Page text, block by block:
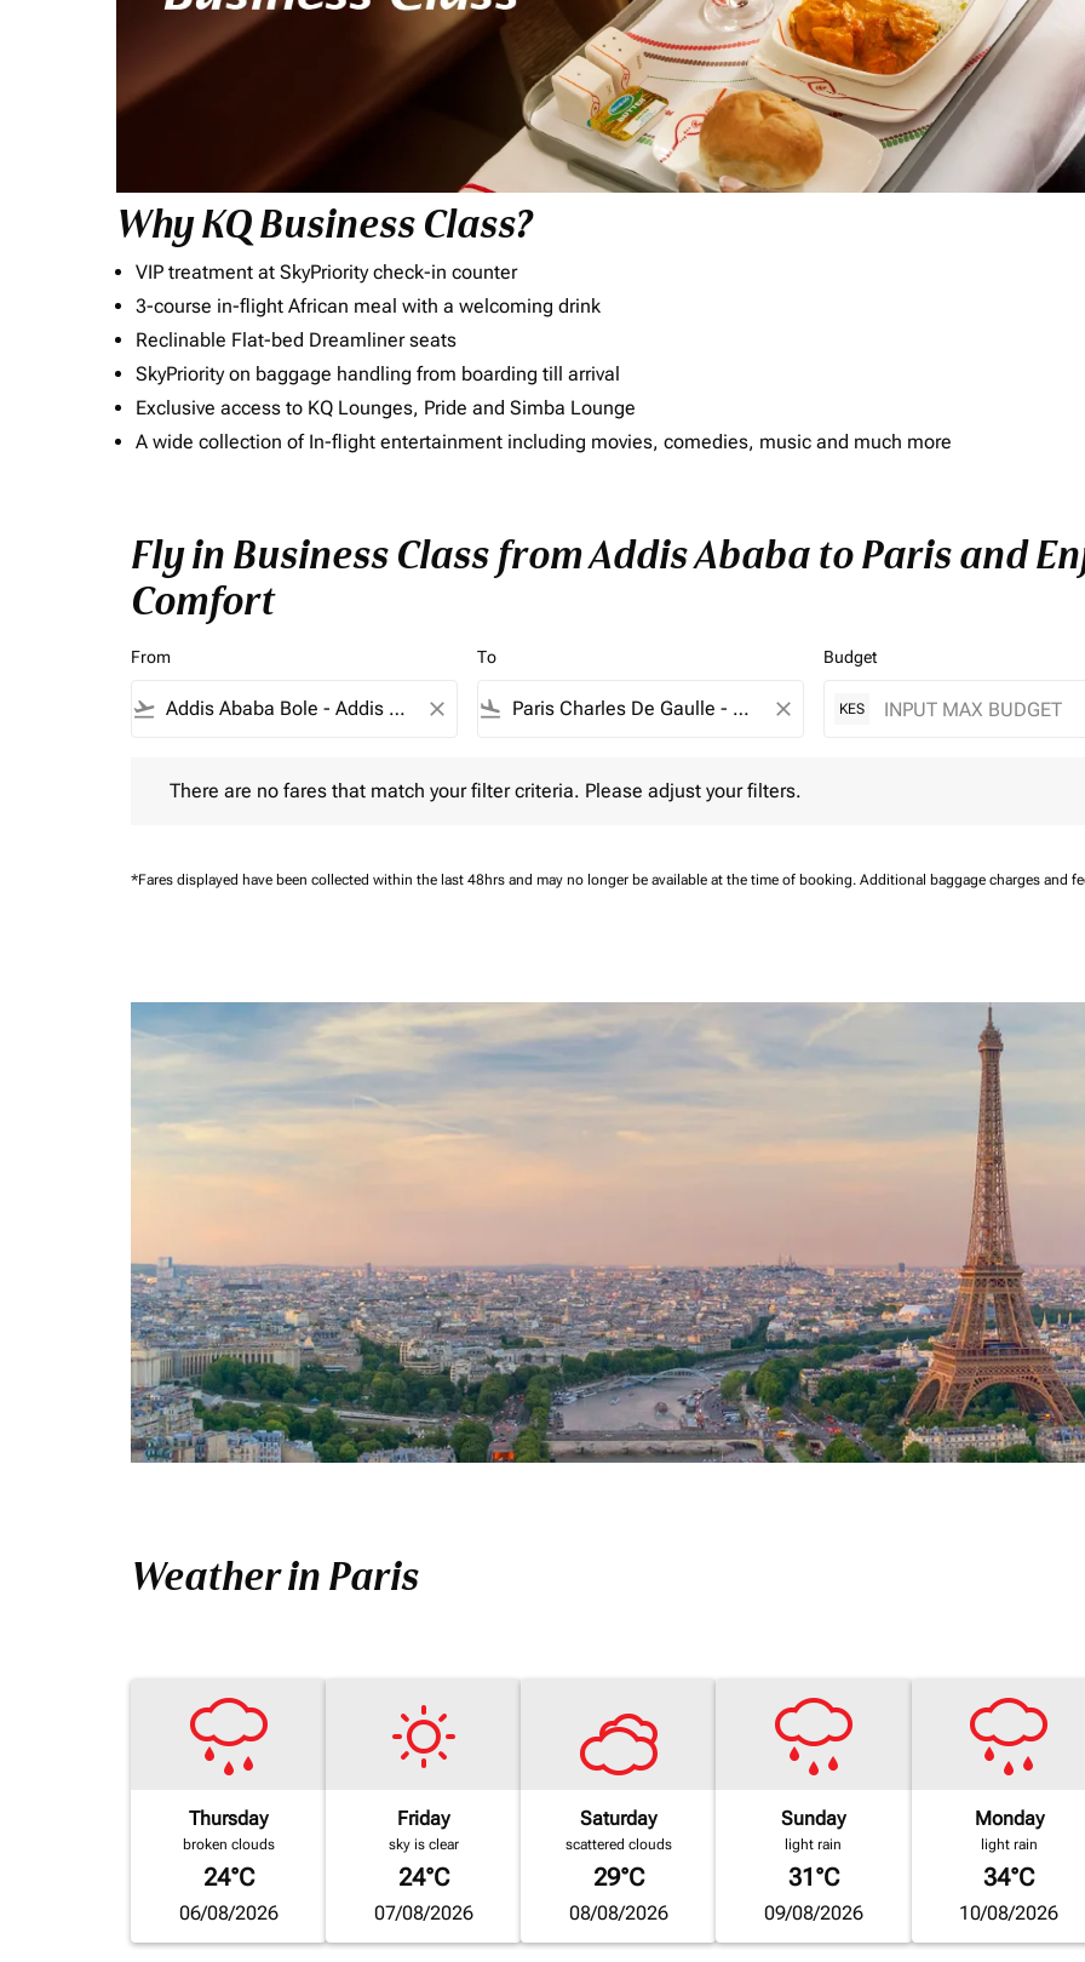
Why KQ Business Class?
VIP treatment at SkyPriority check-in counter
3-course in-flight African meal with a welcoming drink
Reclinable Flat-bed Dreamliner seats
SkyPriority on baggage handling from boarding till arrival
Exclusive access to KQ Lounges, Pride and Simba Lounge
A wide collection of In-flight entertainment including movies, comedies, music and much more
Fly in Business Class from Addis Ababa to Paris and
Comfort
From
flight_takeoff close
To
flight_land close
Budget
KES
There are no fares that match your filter criteria. Please adjust your filters.
*Fares displayed have been collected within the last 48hrs and may no longer be available at the time of booking. Additional baggage charges and
Weather in Paris
Thursday
broken clouds
24°C
06/08/2026
Friday
sky is clear
24°C
07/08/2026
Saturday
scattered clouds
29°C
08/08/2026
Sunday
light rain
31°C
09/08/2026
Monday
light rain
34°C
10/08/2026